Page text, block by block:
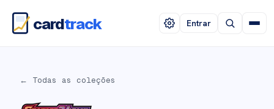
cardtrack Entrar
← Todas as coleções